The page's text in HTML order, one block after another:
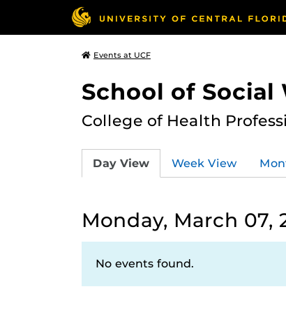
Events at UCF
School of Social
College of Health
Day View Week View
Monday, March 07,
No events found.